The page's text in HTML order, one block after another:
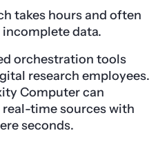
takes hours and often
data.
orchestration tools
research employees.
Computer can
time sources with
seconds.